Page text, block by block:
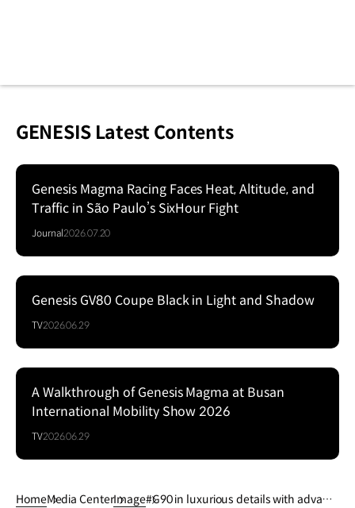
GENESIS Latest Contents
Genesis Magma Racing Faces Heat, Altitude, and
Traffic in São Paulo’s SixHour Fight
Journal2026.07.20
Series
Genesis GV80 Coupe Black in Light and Shadow
TV2026.06.29
A Walkthrough of Genesis Magma at Busan
International Mobility Show 2026
TV2026.06.29
HomeMedia CenterImage#G90 in luxurious details with advanc